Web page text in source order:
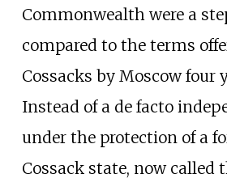
Commonwealth were a
compared to the terms
Cossacks by Moscow four
Instead of a de facto
under the protection of a
Cossack state, now called